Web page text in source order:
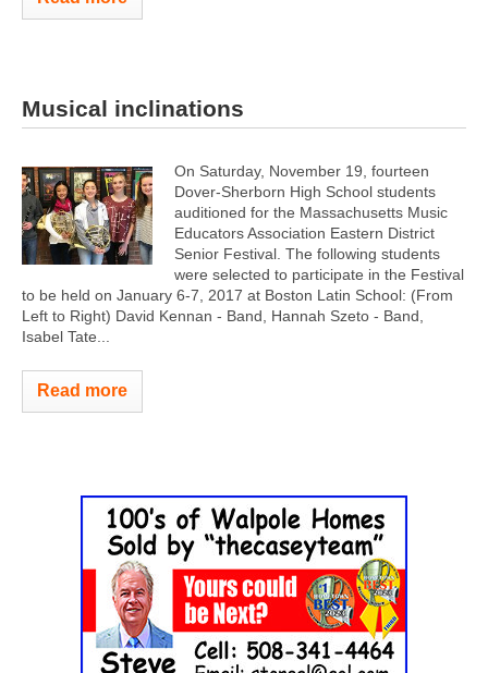
Musical inclinations
On Saturday, November 19, fourteen
Dover-Sherborn High School students
auditioned for the Massachusetts Music
Educators Association Eastern District
Senior Festival. The following students
were selected to participate in the Festival
to be held on January 6-7, 2017 at Boston Latin School: (From
Left to Right) David Kennan - Band, Hannah Szeto - Band,
Isabel Tate...
Read more